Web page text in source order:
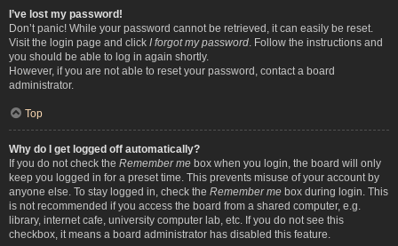
I’ve lost my password!
Don’t panic! While your password cannot be retrieved, it can easily be reset.
Visit the login page and click I forgot my password . Follow the instructions and
you should be able to log in again shortly.
However, if you are not able to reset your password, contact a board
administrator.
Top
Why do I get logged off automatically?
If you do not check the Remember me box when you login, the board will only
keep you logged in for a preset time. This prevents misuse of your account by
anyone else. To stay logged in, check the Remember me box during login. This
is not recommended if you access the board from a shared computer, e.g.
library, internet cafe, university computer lab, etc. If you do not see this
checkbox, it means a board administrator has disabled this feature.